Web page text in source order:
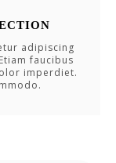
adipiscing
faucibus
imperdiet.